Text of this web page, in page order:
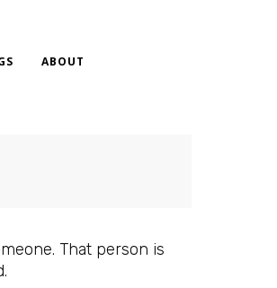
ABOUT
That person is